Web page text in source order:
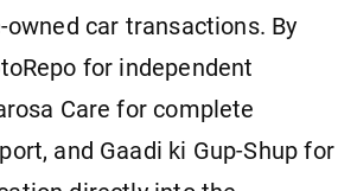
car transactions. By
for independent
Care for complete
and Gaadi ki Gup-Shup for